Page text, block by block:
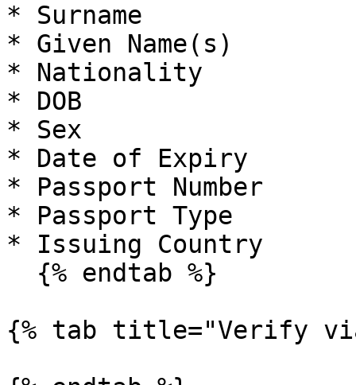
* Surname
* Given Name(s)
* Nationality
* DOB
* Sex
* Date of Expiry
* Passport Number
* Passport Type
* Issuing Country
{% tab title="Verify via